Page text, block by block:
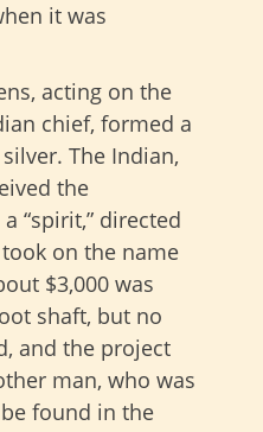
it was
acting on the
chief, formed a
The Indian,
the
“spirit,” directed
on the name
$3,000 was
shaft, but no
and the project
man, who was
found in the